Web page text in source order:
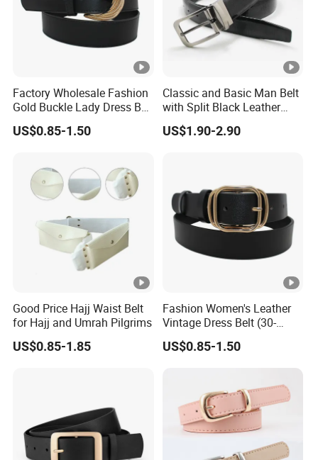
Factory Wholesale Fashion
Gold Buckle Lady Dress Belt
(40-22054)
US$0.85-1.50
Classic and Basic Man Belt
with Split Black Leather
Formal Use
US$1.90-2.90
Good Price Hajj Waist Belt
for Hajj and Umrah Pilgrims
US$0.85-1.85
Fashion Women's Leather
Vintage Dress Belt (30-
22056)
US$0.85-1.50